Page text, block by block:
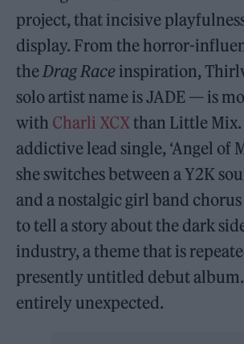
project, that incisive
display. From the horror-
the Drag Race inspiration,
solo artist name is JADE — is
with Charli XCX than Little Mix.
addictive lead single, ‘Angel of
she switches between a Y2K
and a nostalgic girl band
to tell a story about the dark
industry, a theme that is
presently untitled debut album.
entirely unexpected.